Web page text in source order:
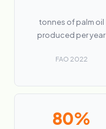
tonnes of palm oil
produced per year
FAO 2022
80%